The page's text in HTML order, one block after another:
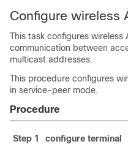
Configure wireless
This task configures wireless
communication between
multicast addresses.
This procedure configures
in service-peer mode.
Procedure
Step 1 configure terminal